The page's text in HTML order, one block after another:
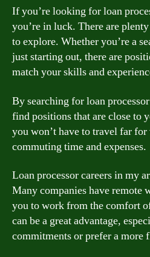
If you’re looking for loan
you’re in luck. There are
to explore. Whether you’re a
just starting out, there are
match your skills and
By searching for loan
find positions that are close to
you won’t have to travel far
commuting time and expenses.
Loan processor careers in my
Many companies have remote
you to work from the comfort
can be a great advantage,
commitments or prefer a more